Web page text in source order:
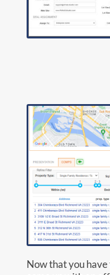
Now that you